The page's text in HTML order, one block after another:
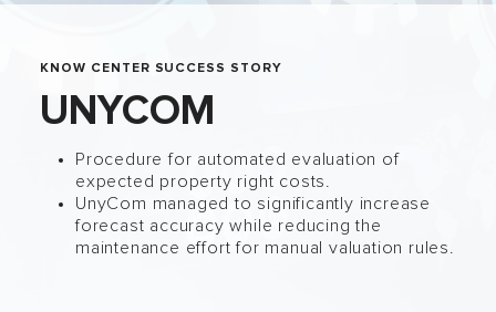
KNOW CENTER SUCCESS STORY
UNYCOM
Procedure for automated evaluation of
expected property right costs.
UnyCom managed to significantly increase
forecast accuracy while reducing the
maintenance effort for manual valuation rules.